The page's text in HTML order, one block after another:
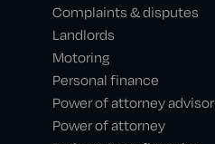
Complaints & disputes
Landlords
Motoring
Personal finance
Power of attorney advisor
Power of attorney